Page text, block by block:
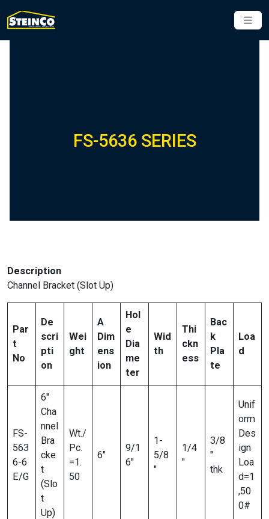
FS-5636 SERIES
Description
Channel Bracket (Slot Up)
Par
t
No
De
scri
pti
on
Wei
ght
A
Dim
ens
ion
Hol
e
Dia
me
ter
Wid
th
Thi
ckn
ess
Bac
k
Pla
te
Loa
d
FS-
563
6-6
E/G
6″
Cha
nnel
Bra
cke
t
(Slo
t
Up)
Wt./
Pc.
=1.
50
6″
9/1
6″
1-
5/8
″
1/4
″
3/8
″
thk
Unif
orm
Des
ign
Loa
d=1
,50
0#